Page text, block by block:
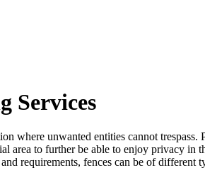
Services
where unwanted entities cannot trespass.
area to further be able to enjoy privacy in
requirements, fences can be of different